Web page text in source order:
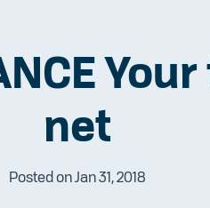
net
Posted on Jan 31, 2018